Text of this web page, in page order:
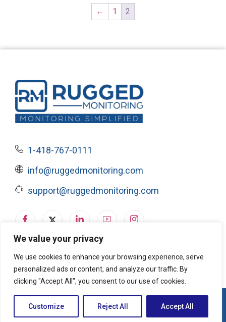
We value your privacy
We use cookies to enhance your browsing experience, serve
personalized ads or content, and analyze our traffic. By
clicking "Accept All", you consent to our use of cookies.
Customize Reject All Accept All
← 1 2
1-418-767-0111
info@ruggedmonitoring.com
support@ruggedmonitoring.com
Privacy Policy Terms of Service & Cookie Policy
© 2026, Rugged Monitoring. All rights reserved